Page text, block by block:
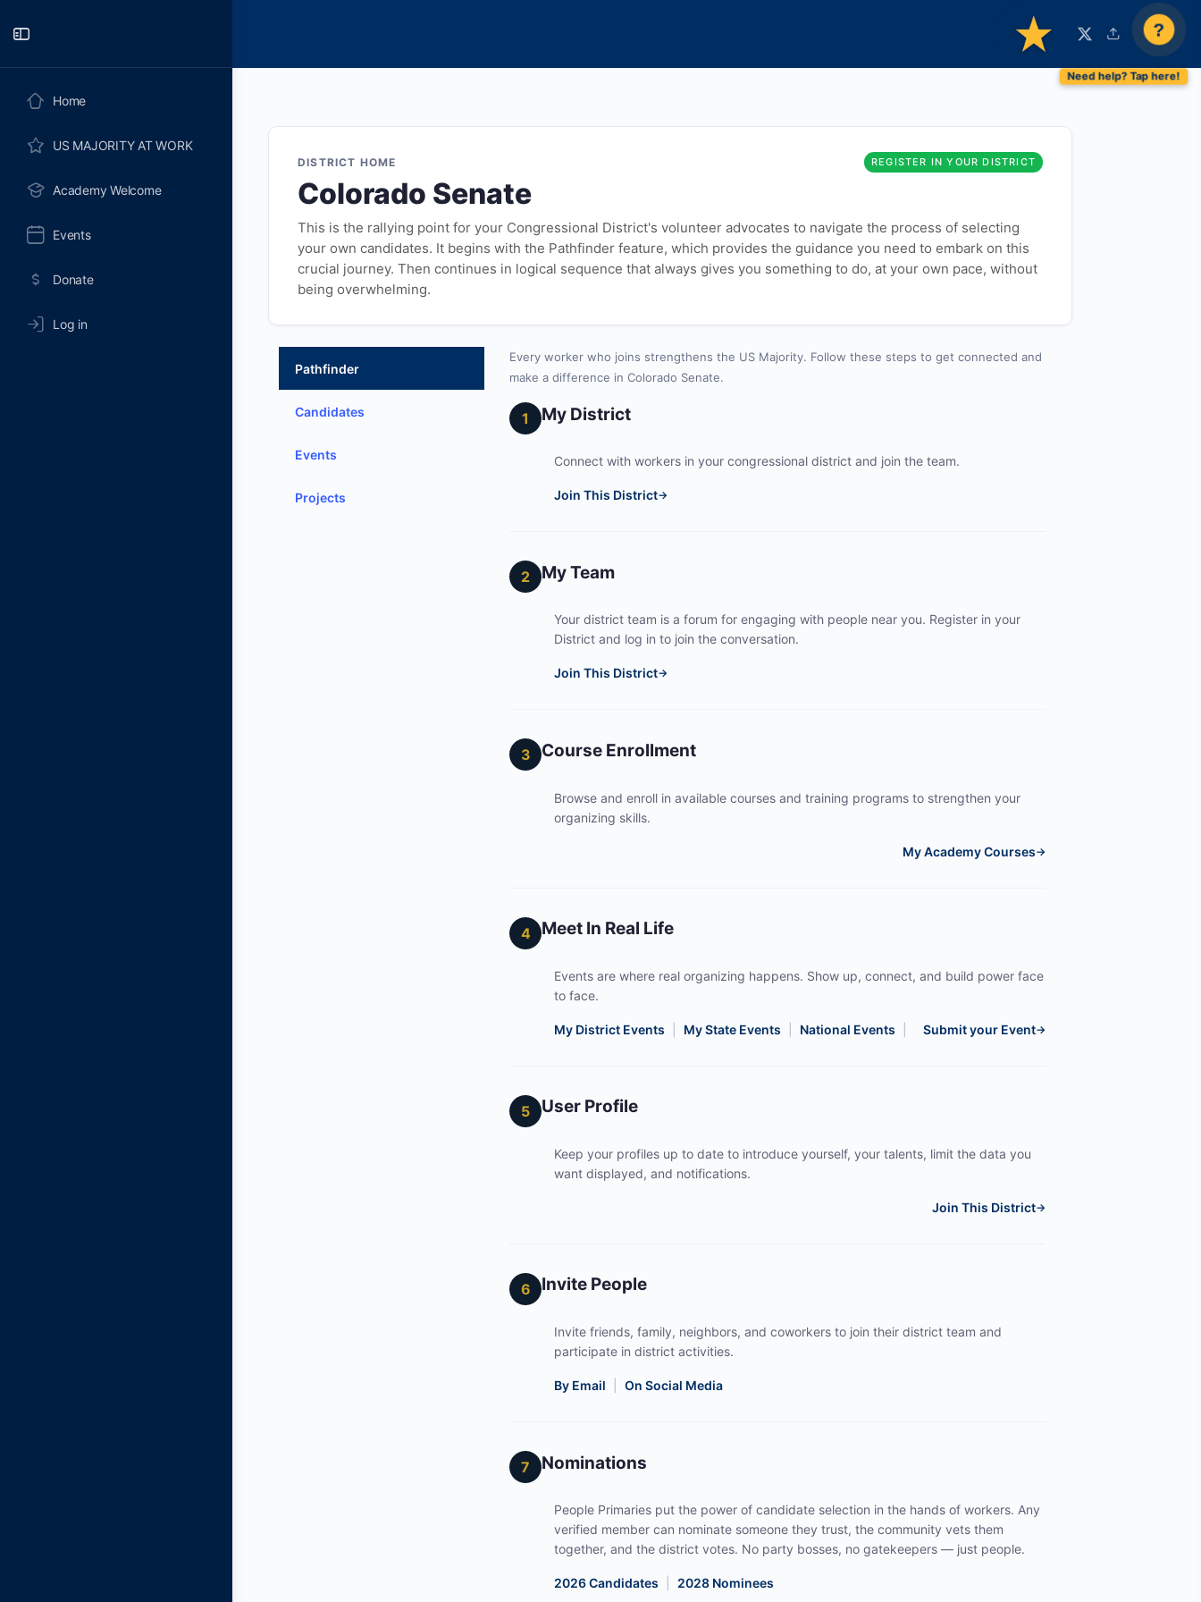
Home
US MAJORITY AT WORK
Academy Welcome
Events
Donate
Log in
?
DISTRICT HOME REGISTER IN YOUR DISTRICT
Colorado Senate
This is the rallying point for your Congressional District's volunteer advocates to navigate the process of selecting
your own candidates. It begins with the Pathfinder feature, which provides the guidance you need to embark on this
crucial journey. Then continues in logical sequence that always gives you something to do, at your own pace, without
being overwhelming.
Pathfinder
Candidates
Events
Projects
Every worker who joins strengthens the US Majority. Follow these steps to get connected and
make a difference in Colorado Senate.
1 My District
Connect with workers in your congressional district and join the team.
Join This District→
2 My Team
Your district team is a forum for engaging with people near you. Register in your
District and log in to join the conversation.
Join This District→
3 Course Enrollment
Browse and enroll in available courses and training programs to strengthen your
organizing skills.
My Academy Courses→
4 Meet In Real Life
Events are where real organizing happens. Show up, connect, and build power face
to face.
My District Events My State Events National Events Submit your Event→
5 User Profile
Keep your profiles up to date to introduce yourself, your talents, limit the data you
want displayed, and notifications.
Join This District→
6 Invite People
Invite friends, family, neighbors, and coworkers to join their district team and
participate in district activities.
By Email On Social Media
7 Nominations
People Primaries put the power of candidate selection in the hands of workers. Any
verified member can nominate someone they trust, the community vets them
together, and the district votes. No party bosses, no gatekeepers — just people.
2026 Candidates 2028 Nominees